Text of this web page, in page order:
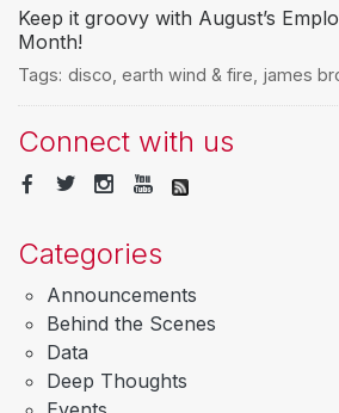
Keep it groovy with August’s
Month!
Tags: disco earth wind & fire james
Connect with us
Categories
Announcements
Behind the Scenes
Data
Deep Thoughts